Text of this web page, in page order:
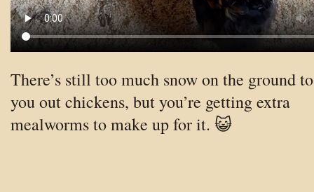
There’s still too much snow on the ground
you out chickens, but you’re getting extra
mealworms to make up for it. 😺